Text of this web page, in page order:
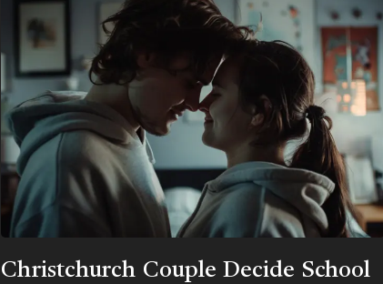
Christchurch Couple Decide School